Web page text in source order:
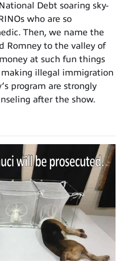
Debt soaring sky-
who are so
Then, we name the
Romney to the valley of
at such fun things
illegal immigration
program are strongly
after the show.